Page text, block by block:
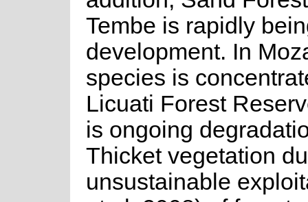
Tembe is rapidly
development. In
species is
Licuati Forest
is ongoing
Thicket vegetation
unsustainable